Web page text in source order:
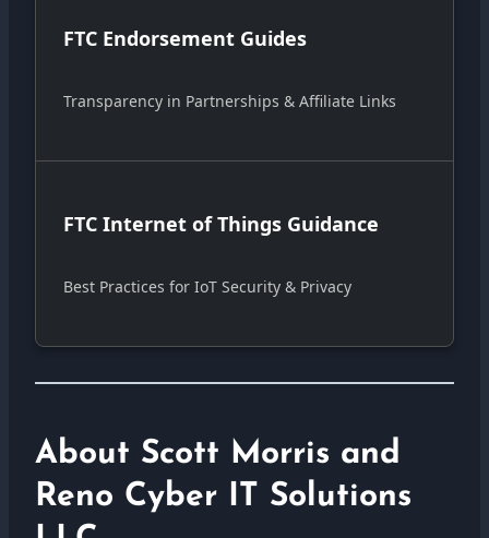
FTC Endorsement Guides
Transparency in Partnerships & Affiliate Links
FTC Internet of Things Guidance
Best Practices for IoT Security & Privacy
About Scott Morris and
Reno Cyber IT Solutions